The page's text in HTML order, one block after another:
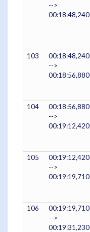
-->
00:18:48,240
103
00:18:48,240
-->
00:18:56,880
104
00:18:56,880
-->
00:19:12,420
105
00:19:12,420
-->
00:19:19,710
106
00:19:19,710
-->
00:19:31,230